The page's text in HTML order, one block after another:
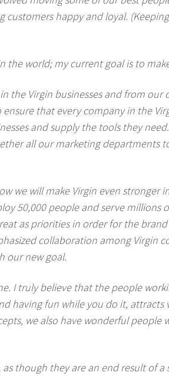
happy and loyal.
the world; my current goal is to
the Virgin businesses and from
that every company in the
and supply the tools they
all our marketing departments
we will make Virgin even stronger
50,000 people and serve
as priorities in order for the
collaboration among Virgin
our new goal.
I truly believe that the people
having fun while you do it,
we also have wonderful people
though they are an end result of